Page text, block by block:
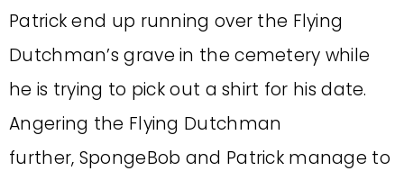
Patrick end up running over the Flying
Dutchman’s grave in the cemetery while
he is trying to pick out a shirt for his date.
Angering the Flying Dutchman
further, SpongeBob and Patrick manage to